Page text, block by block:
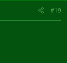
#19